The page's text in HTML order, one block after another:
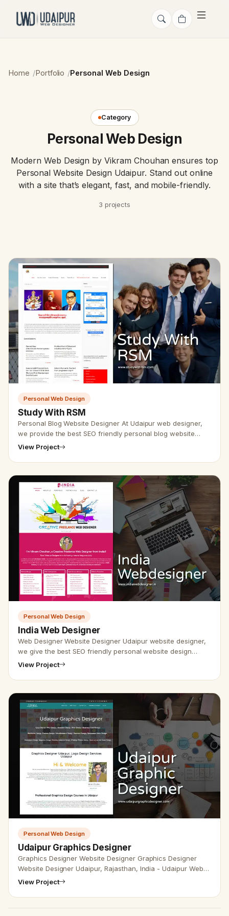
Home Portfolio Personal Web Design
Category
Personal Web Design
Modern Web Design by Vikram Chouhan ensures top
Personal Website Design Udaipur. Stand out online
with a site that’s elegant, fast, and mobile-friendly.
3 projects
Personal Web Design
Study With RSM
Personal Blog Website Designer At Udaipur web designer,
we provide the best SEO friendly personal blog website
design services. Our Udaipur web designer team provides
View Project
Personal Web Design
India Web Designer
Web Designer Website Designer Udaipur website designer,
we give the best SEO friendly personal website design
service. At Udaipur website specialist, web developer, and
designer th…
View Project
Personal Web Design
Udaipur Graphics Designer
Graphics Designer Website Designer Graphics Designer
Website Designer Udaipur, Rajasthan, India - Udaipur Web
Designer Provide Graphics Designer Website Design,
View Project